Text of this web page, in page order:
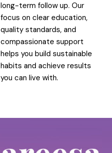
long-term follow up. Our
focus on clear education,
quality standards, and
compassionate support
helps you build sustainable
habits and achieve results
you can live with.